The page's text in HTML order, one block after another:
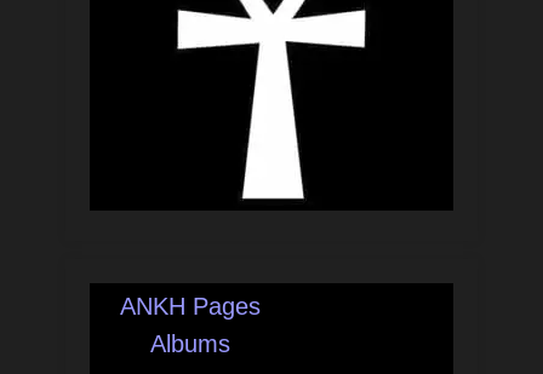
ANKH Pages
Albums